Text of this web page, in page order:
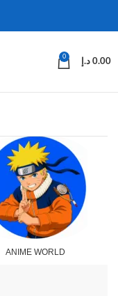
0
0.00 د.إ
ANIME WORLD